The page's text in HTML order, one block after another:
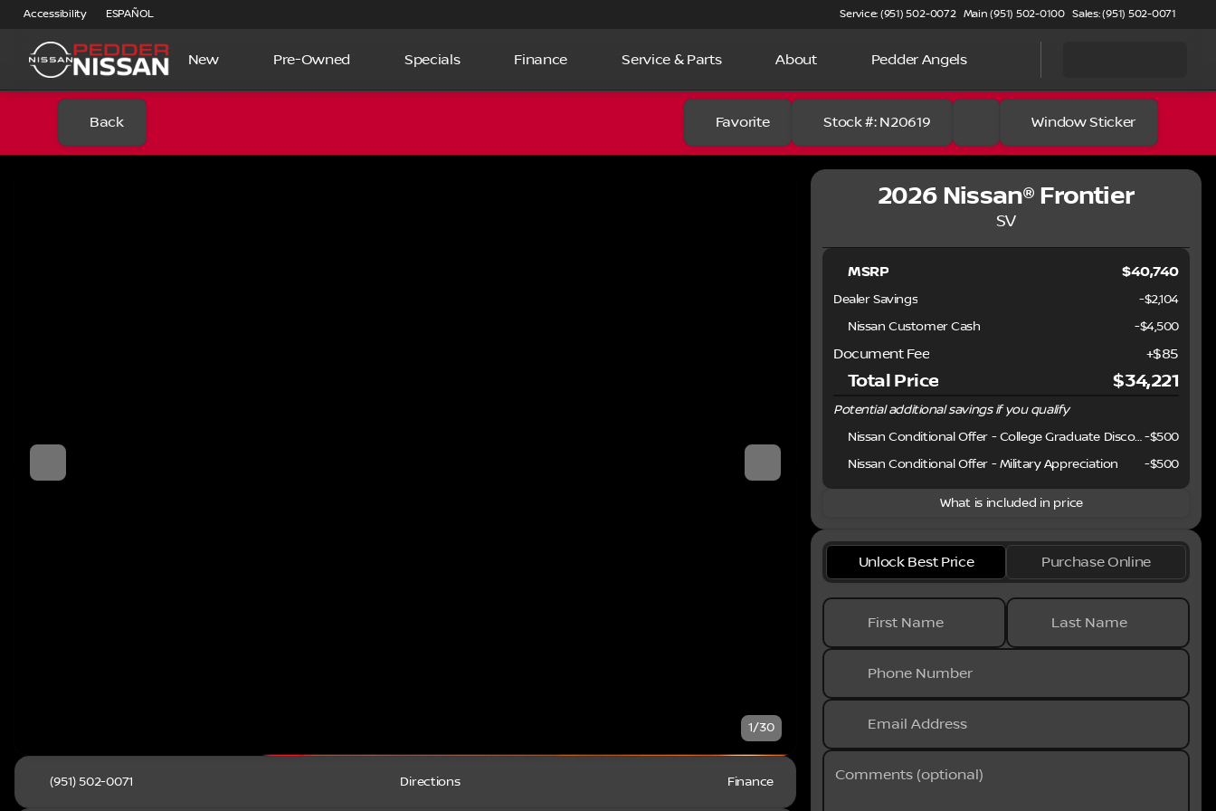
Accessibility ESPAÑOL Service: (951) 502-0072 Main (951) 502-0100 Sales: (951) 502-0071
New Pre-Owned Specials Finance Service & Parts About Pedder Angels
Back Favorite Stock #: N20619 Window Sticker
1/30
(951) 502-0071 Directions Finance
2026 Nissan® Frontier
SV
MSRP $40,740
Dealer Savings
-$2,104
Nissan Customer Cash
-$4,500
Document Fee +$85
Total Price $34,221
Potential additional savings if you qualify
Nissan Conditional Offer - College Graduate Discount-$500
Nissan Conditional Offer - Military Appreciation
-$500
What is included in price
Unlock Best Price Purchase Online
First Name Last Name
Phone Number
Email Address
Comments (optional)